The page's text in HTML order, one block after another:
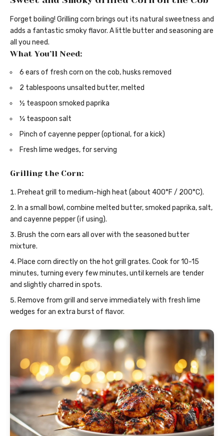
Forget boiling! Grilling corn brings out its natural sweetness and
adds a fantastic smoky flavor. A little butter and seasoning are
all you need.
What You’ll Need:
6 ears of fresh corn on the cob, husks removed
2 tablespoons unsalted butter, melted
½ teaspoon smoked paprika
¼ teaspoon salt
Pinch of cayenne pepper (optional, for a kick)
Fresh lime wedges, for serving
Grilling the Corn:
Preheat grill to medium-high heat (about 400°F / 200°C).
In a small bowl, combine melted butter, smoked paprika, salt,
and cayenne pepper (if using).
Brush the corn ears all over with the seasoned butter
mixture.
Place corn directly on the hot grill grates. Cook for 10-15
minutes, turning every few minutes, until kernels are tender
and slightly charred in spots.
Remove from grill and serve immediately with fresh lime
wedges for an extra burst of flavor.